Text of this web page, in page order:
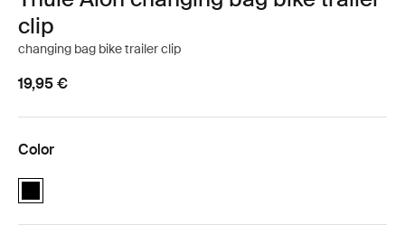
clip
changing bag bike trailer clip
19,95 €
Color
Thule Aion changing bag bike trailer clip Black (selected)